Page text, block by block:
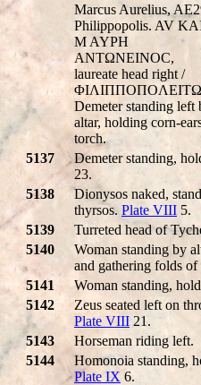
Marcus Aurelius,
Philippopolis. AV
M AYΡH
ANTΩNEINOC,
laureate head right /
Demeter standing left
altar, holding corn-
torch.
5137
Demeter standing,
23.
5138
Dionysos naked,
thyrsos. Plate VIII 5.
5139
Turreted head of
5140
Woman standing by
and gathering folds
5141
Woman standing,
5142
Zeus seated left on
Plate VIII 21.
5143
Horseman riding left.
5144
Homonoia standing,
Plate IX 6.